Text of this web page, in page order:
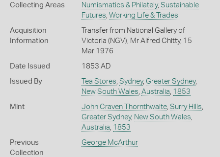
Collecting Areas Numismatics & Philately, Sustainable
Futures Working Life & Trades
Acquisition
Information
Transfer from National Gallery of
Victoria (NGV), Mr Alfred Chitty, 15
Mar 1976
Date Issued 1853 AD
Issued By Tea Stores Sydney, Greater Sydney,
New South Wales Australia 1853
Mint John Craven Thornthwaite, Surry Hills
Greater Sydney, New South Wales
Australia 1853
Previous
Collection
George McArthur